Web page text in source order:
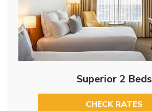
Superior 2 Beds
CHECK RATES